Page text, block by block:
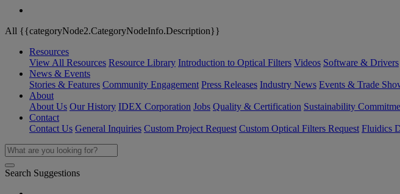
All {{categoryNode2.CategoryNodeInfo.Description}}
Resources
View All Resources Resource Library Introduction to Optical Filters Videos Software & Drivers
News & Events
Stories & Features Community Engagement Press Releases Industry News Events & Trade
About
About Us Our History IDEX Corporation Jobs Quality & Certification Sustainability
Contact
Contact Us General Inquiries Custom Project Request Custom Optical Filters Request Fluidics
Search Suggestions